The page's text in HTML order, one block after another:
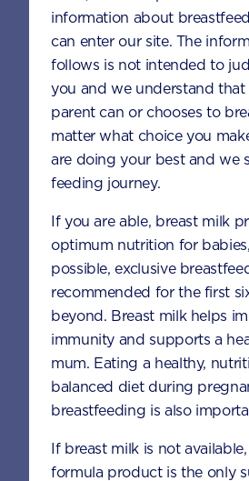
Method
Preheat the oven to
Line a muffin tin with
lightly spray with non-
spray and set aside.
In a large bowl, whisk
flour, AptaGrow, cocoa
soda, baking powder
combined.
In another bowl, whisk
milk, eggs, vanilla,
sugar until smooth and
Stir in the grated
Add this mixture to the
and stir until just
information about
can enter our site. The
follows is not intended to
you and we understand that
parent can or chooses to
matter what choice you
are doing your best and we
feeding journey.
If you are able, breast milk
optimum nutrition for
possible, exclusive
recommended for the first
beyond. Breast milk helps
immunity and supports a
mum. Eating a healthy,
balanced diet during
breastfeeding is also
If breast milk is not
formula product is the only